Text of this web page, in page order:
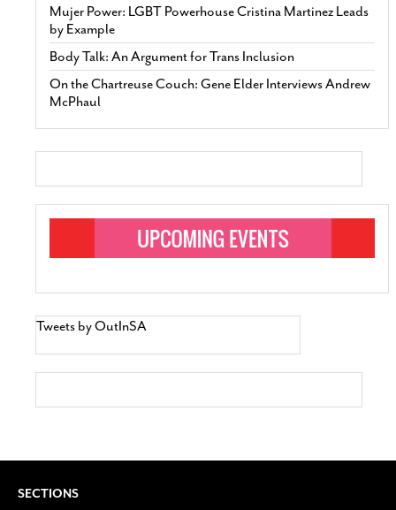
Mujer Power: LGBT Powerhouse Cristina Martinez Leads
by Example
Body Talk: An Argument for Trans Inclusion
On the Chartreuse Couch: Gene Elder Interviews Andrew
McPhaul
Tweets by OutInSA
SECTIONS